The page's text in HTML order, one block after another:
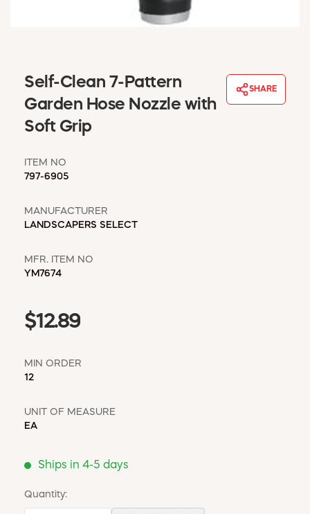
WINTER ESSENTIALS
MSD SHEETS
CREDIT APPLICATION
Self-Clean 7-Pattern
Garden Hose Nozzle with
Soft Grip
SHARE
ITEM NO
797-6905
MANUFACTURER
LANDSCAPERS SELECT
MFR. ITEM NO
YM7674
$12.89
MIN ORDER
12
UNIT OF MEASURE
EA
Ships in 4-5 days
Quantity: